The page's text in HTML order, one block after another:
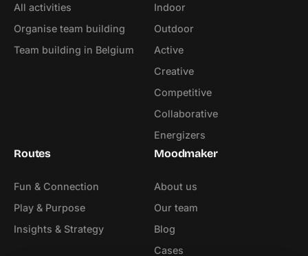
All activities
Organise team building
Team building in Belgium
Indoor
Outdoor
Active
Creative
Competitive
Collaborative
Energizers
Routes
Fun & Connection
Play & Purpose
Insights & Strategy
Moodmaker
About us
Our team
Blog
Cases